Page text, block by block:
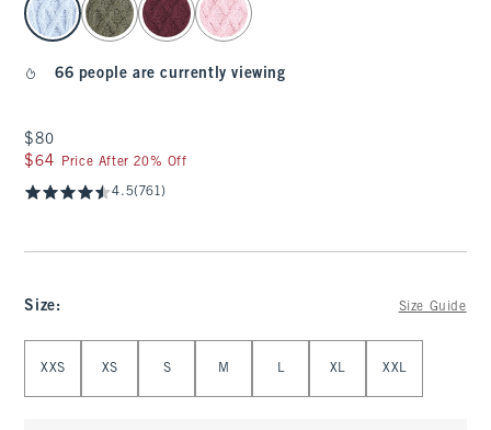
66 people are currently viewing
$80
$80
$64
$64 Price After 20% Off
4.5(761)
Size: Size Guide
XXS XS S M L XL XXL